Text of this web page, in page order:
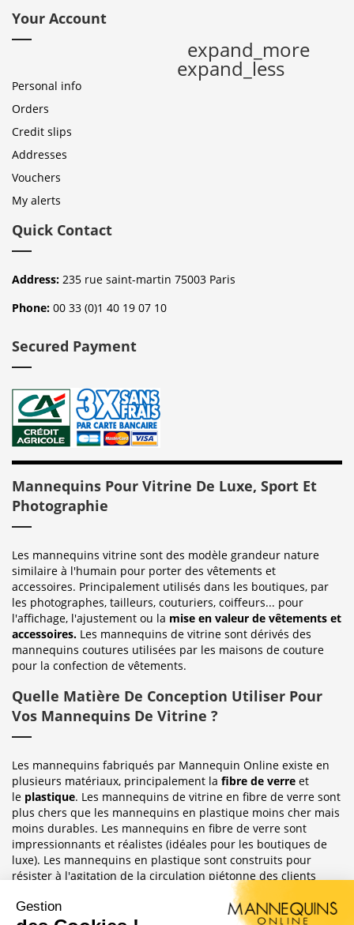
Your Account
expand_more
expand_less
Personal info
Orders
Credit slips
Addresses
Vouchers
My alerts
Quick Contact
Address: 235 rue saint-martin 75003 Paris
Phone: 00 33 (0)1 40 19 07 10
Secured Payment
Mannequins Pour Vitrine De Luxe, Sport Et
Photographie
Les mannequins vitrine sont des modèle grandeur nature
similaire à l'humain pour porter des vêtements et
accessoires. Principalement utilisés dans les boutiques, par
les photographes, tailleurs, couturiers, coiffeurs... pour
l'affichage, l'ajustement ou la mise en valeur de vêtements et
accessoires. Les mannequins de vitrine sont dérivés des
mannequins coutures utilisées par les maisons de couture
pour la confection de vêtements.
Quelle Matière De Conception Utiliser Pour
Vos Mannequins De Vitrine ?
Les mannequins fabriqués par Mannequin Online existe en
plusieurs matériaux, principalement la fibre de verre et
le plastique. Les mannequins de vitrine en fibre de verre sont
plus chers que les mannequins en plastique moins cher mais
moins durables. Les mannequins en fibre de verre sont
impressionnants et réalistes (idéales pour les boutiques de
luxe). Les mannequins en plastique sont construits pour
résister à l'agitation de la circulation piétonne des clients
habituellement observée dans le magasin où ils sont placés.